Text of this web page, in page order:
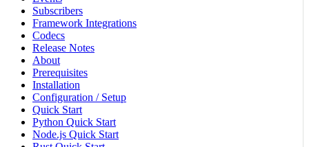
Subscribers
Framework Integrations
Codecs
Release Notes
About
Prerequisites
Installation
Configuration / Setup
Quick Start
Python Quick Start
Node.js Quick Start